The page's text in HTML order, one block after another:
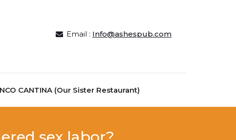
Email : Info@ashespub.com
CANTINA (Our Sister Restaurant)